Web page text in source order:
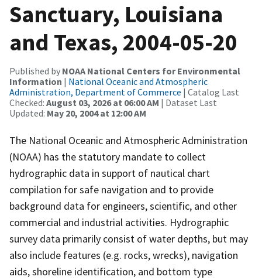
Sanctuary, Louisiana
and Texas, 2004-05-20
Published by NOAA National Centers for Environmental
Information | National Oceanic and Atmospheric
Administration, Department of Commerce | Catalog Last
Checked: August 03, 2026 at 06:00 AM | Dataset Last
Updated: May 20, 2004 at 12:00 AM
The National Oceanic and Atmospheric Administration
(NOAA) has the statutory mandate to collect
hydrographic data in support of nautical chart
compilation for safe navigation and to provide
background data for engineers, scientific, and other
commercial and industrial activities. Hydrographic
survey data primarily consist of water depths, but may
also include features (e.g. rocks, wrecks), navigation
aids, shoreline identification, and bottom type